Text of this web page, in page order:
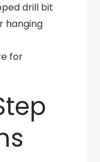
drill bit
hanging
for